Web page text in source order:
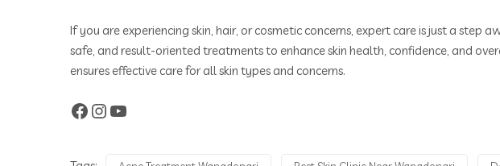
If you are experiencing skin, hair, or cosmetic concerns, expert care is just a step
safe, and result-oriented treatments to enhance skin health, confidence, and
ensures effective care for all skin types and concerns.